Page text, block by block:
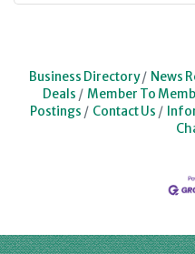
Business Directory News
Deals
Member To
Postings
Contact Us